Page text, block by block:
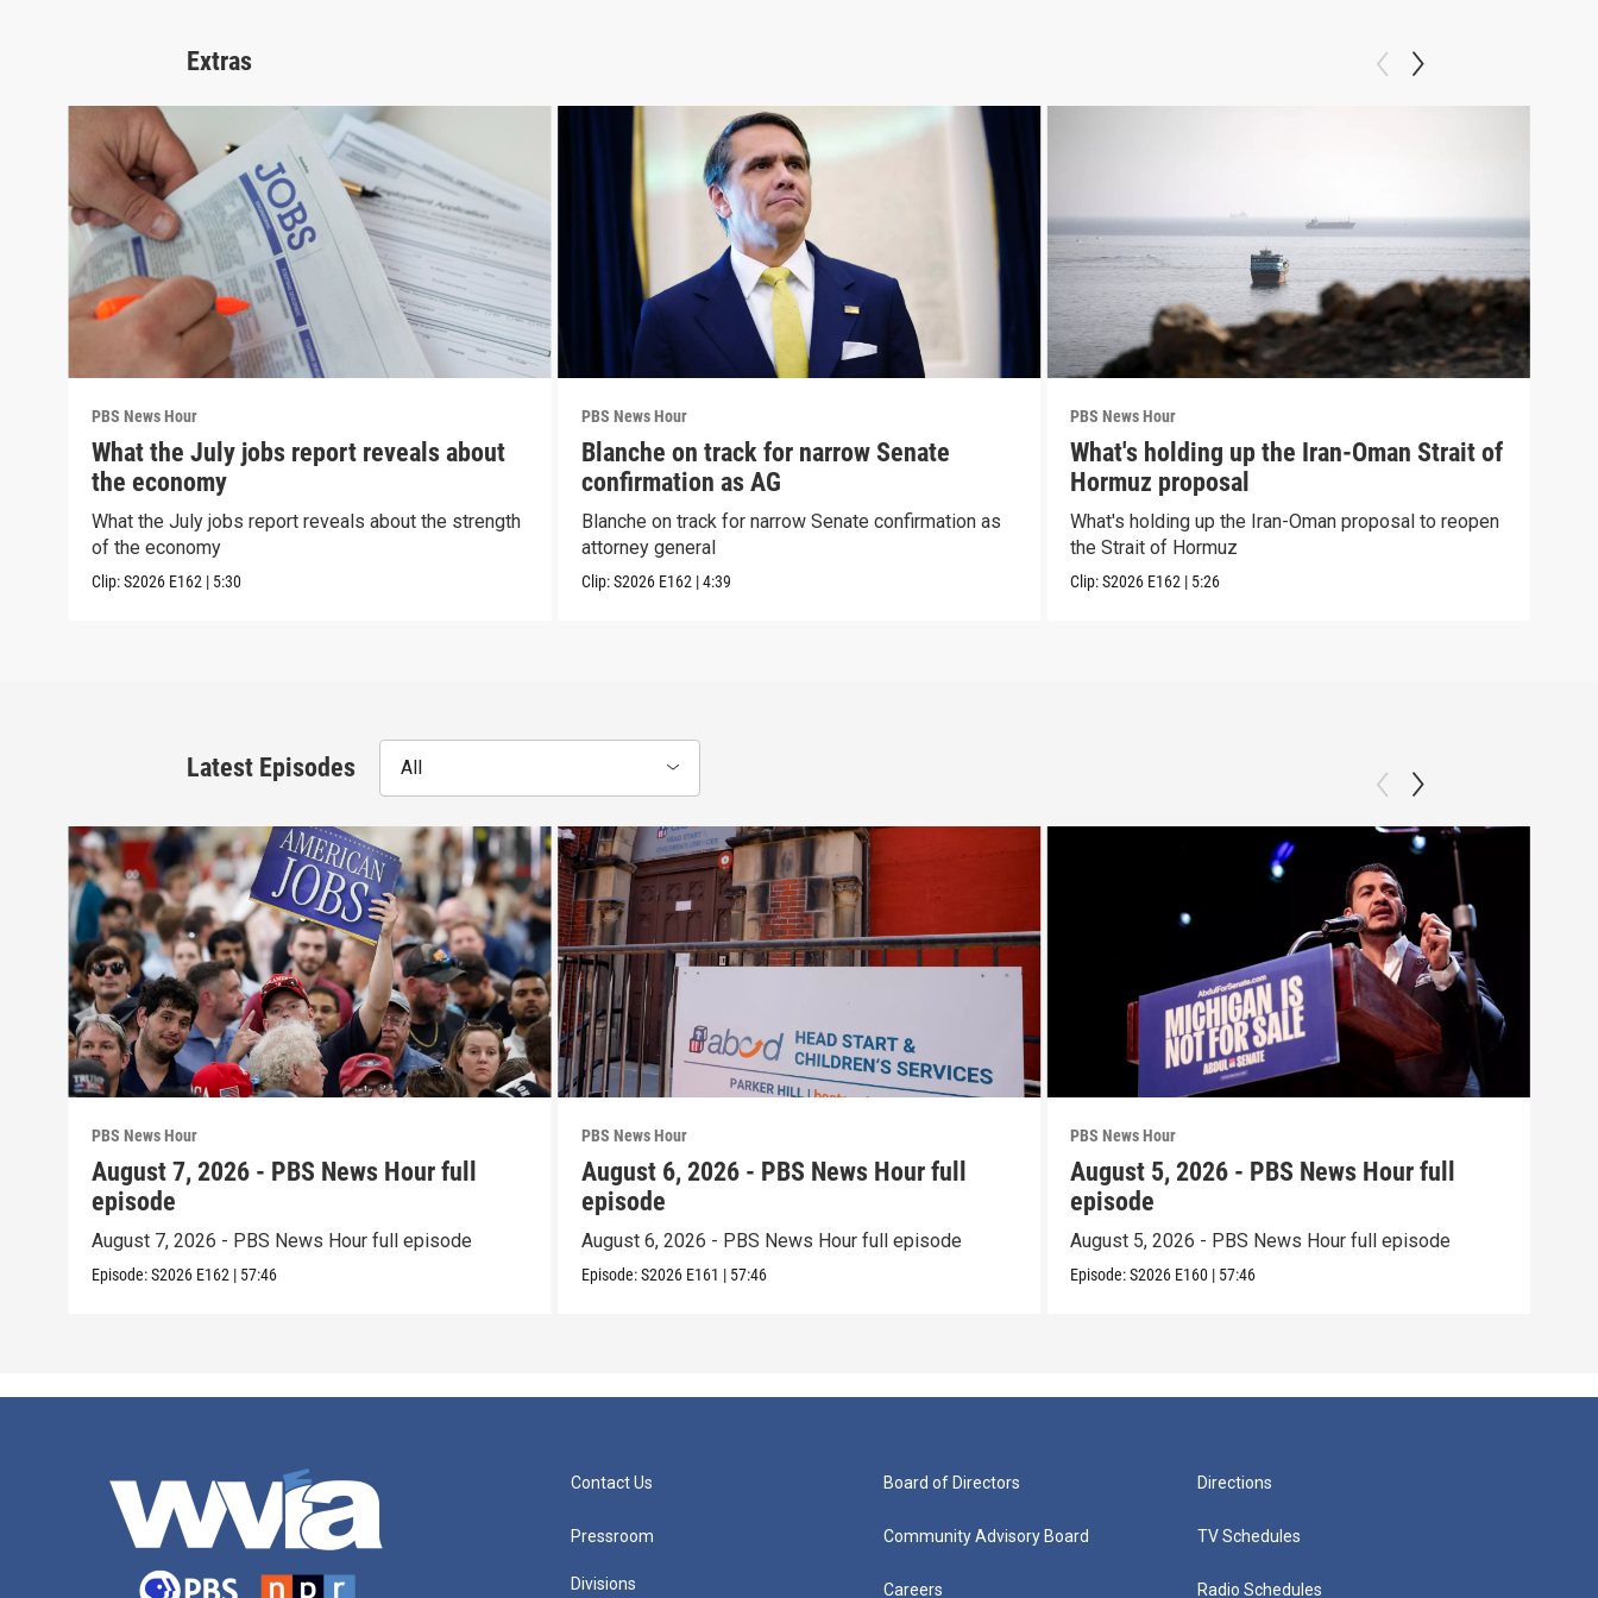
Extras
PBS News Hour
What the July jobs report reveals about
the economy
What the July jobs report reveals about the strength
of the economy
Clip:S2026 E162 | 5:30
PBS News Hour
Blanche on track for narrow Senate
confirmation as AG
Blanche on track for narrow Senate confirmation as
attorney general
Clip:S2026 E162 |4:39
PBS News Hour
What's holding up the Iran-Oman Strait of
Hormuz proposal
What's holding up the Iran-Oman proposal to reopen
the Strait of Hormuz
Clip:S2026 E162 | 5:26
Latest Episodes All
PBS News Hour
August 7, 2026 - PBS News Hour full
episode
August 7, 2026 - PBS News Hour full episode
Episode:S2026 E162 | 57:46
PBS News Hour
August 6, 2026 - PBS News Hour full
episode
August 6, 2026 - PBS News Hour full episode
Episode:S2026 E161 | 57:46
PBS News Hour
August 5, 2026 - PBS News Hour full
episode
August 5, 2026 - PBS News Hour full episode
Episode:S2026 E160 | 57:46
Contact Us
Pressroom
Divisions
Board of Directors
Community Advisory Board
Careers
Directions
TV Schedules
Radio Schedules